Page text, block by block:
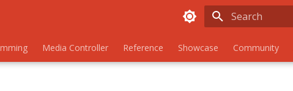
Media Controller Reference Showcase Community